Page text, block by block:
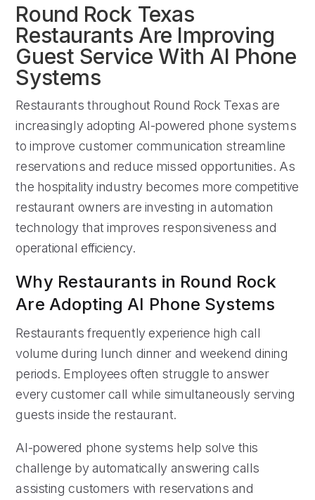
Round Rock Texas
Restaurants Are Improving
Guest Service With AI Phone
Systems
Restaurants throughout Round Rock Texas are
increasingly adopting AI-powered phone systems
to improve customer communication streamline
reservations and reduce missed opportunities. As
the hospitality industry becomes more competitive
restaurant owners are investing in automation
technology that improves responsiveness and
operational efficiency.
Why Restaurants in Round Rock
Are Adopting AI Phone Systems
Restaurants frequently experience high call
volume during lunch dinner and weekend dining
periods. Employees often struggle to answer
every customer call while simultaneously serving
guests inside the restaurant.
AI-powered phone systems help solve this
challenge by automatically answering calls
assisting customers with reservations and